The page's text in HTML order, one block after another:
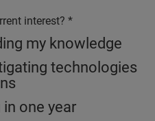
interest?
my knowledge
technologies
one year